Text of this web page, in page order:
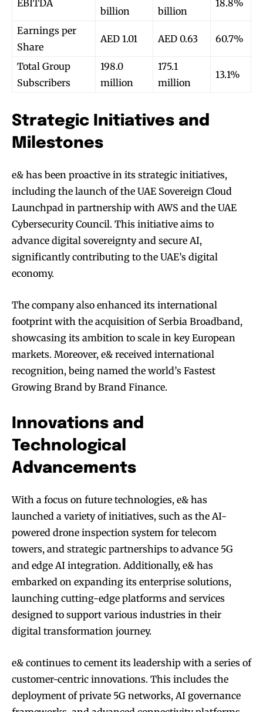
EBITDA
billion
billion
18.8%
Earnings per
Share
AED 1.01 AED 0.63 60.7%
Total Group
Subscribers
198.0
million
175.1
million
13.1%
Strategic Initiatives and
Milestones
e& has been proactive in its strategic initiatives,
including the launch of the UAE Sovereign Cloud
Launchpad in partnership with AWS and the UAE
Cybersecurity Council. This initiative aims to
advance digital sovereignty and secure AI,
significantly contributing to the UAE’s digital
economy.
The company also enhanced its international
footprint with the acquisition of Serbia Broadband,
showcasing its ambition to scale in key European
markets. Moreover, e& received international
recognition, being named the world’s Fastest
Growing Brand by Brand Finance.
Innovations and
Technological
Advancements
With a focus on future technologies, e& has
launched a variety of initiatives, such as the AI-
powered drone inspection system for telecom
towers, and strategic partnerships to advance 5G
and edge AI integration. Additionally, e& has
embarked on expanding its enterprise solutions,
launching cutting-edge platforms and services
designed to support various industries in their
digital transformation journey.
e& continues to cement its leadership with a series of
customer-centric innovations. This includes the
deployment of private 5G networks, AI governance